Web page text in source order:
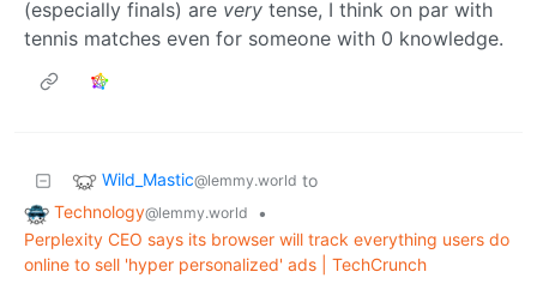
(especially finals) are very tense, I think on par with
tennis matches even for someone with 0 knowledge.
Wild_Mastic@lemmy.world to
Technology@lemmy.world
•
Perplexity CEO says its browser will track everything users do
online to sell 'hyper personalized' ads | TechCrunch